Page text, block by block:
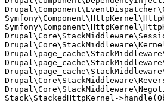
Stack\StackedHttpKernel-